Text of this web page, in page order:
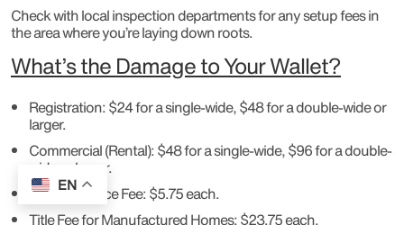
Check with local inspection departments for any setup fees in
the area where you’re laying down roots.
What’s the Damage to Your Wallet?
Registration: $24 for a single-wide, $48 for a double-wide or
larger.
Commercial (Rental): $48 for a single-wide, $96 for a double-
wide or larger.
Decal Issuance Fee: $5.75 each.
Title Fee for Manufactured Homes: $23.75 each.
EN